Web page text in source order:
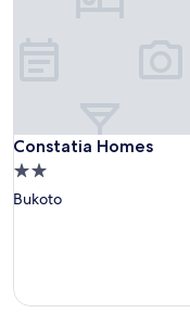
Constatia Homes
Constatia Homes
2.0
star
Bukoto